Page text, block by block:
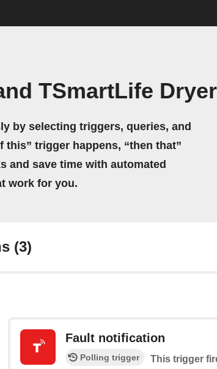
TSmartLife
by selecting triggers, queries, and
this” trigger happens, “then that”
and save time with automated
work for you.
(3)
Fault notification
Polling trigger
This trigger